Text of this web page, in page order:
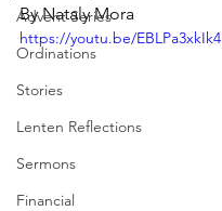
Advent Series
Ordinations
Stories
Lenten Reflections
Sermons
Financial
By Nataly Mora
https://youtu.be/EBLPa3xkIk4